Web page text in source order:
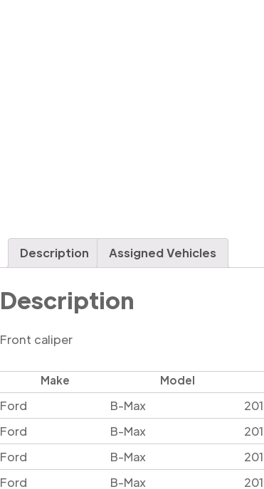
Description Assigned Vehicles
Description
Front caliper
Make Model
Ford B-Max
Ford
B-Max
Ford
B-Max
Ford
B-Max